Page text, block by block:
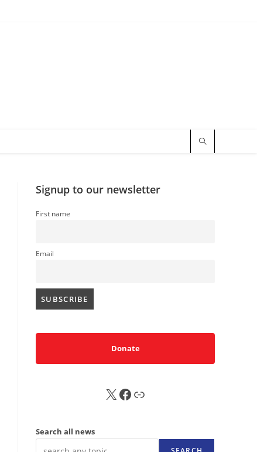
Signup to our newsletter
First name
Email
Donate
X FB Sub
Search all news